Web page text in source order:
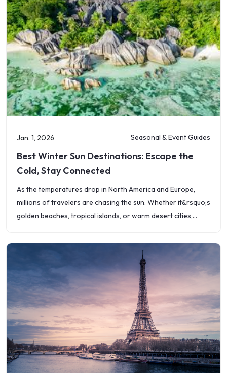
Jan. 1, 2026 Seasonal & Event Guides
Best Winter Sun Destinations: Escape the
Cold, Stay Connected
As the temperatures drop in North America and Europe,
millions of travelers are chasing the sun. Whether it&rsquo;s
golden beaches, tropical islands, or warm desert cities,